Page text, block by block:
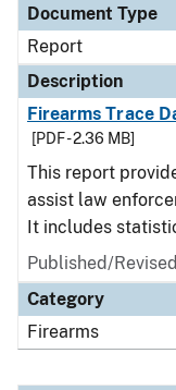
Document Type
Report
Description
Firearms Trace
[PDF - 2.36 MB]
This report
assist law
It includes
Published/
Category
Firearms